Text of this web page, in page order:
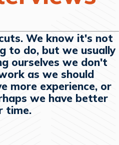
We know it's not
to do, but we usually
ourselves we don't
as we should
more experience, or
we have better
time.